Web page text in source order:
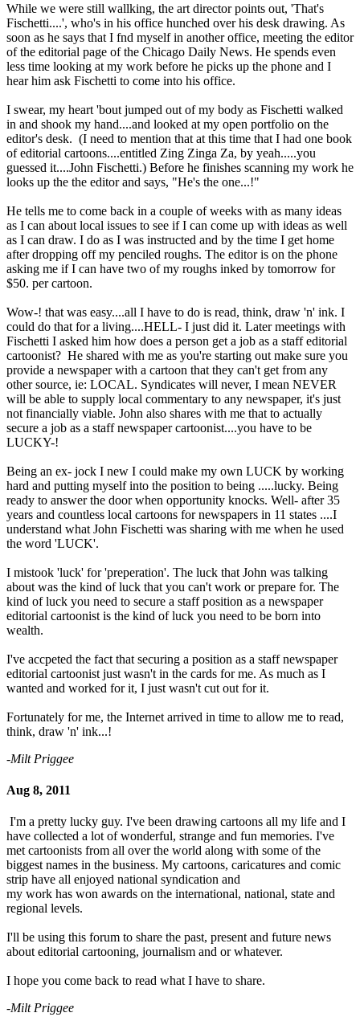
While we were still wallking, the art director points out, 'That's
Fischetti....', who's in his office hunched over his desk drawing. As
soon as he says that I fnd myself in another office, meeting the editor
of the editorial page of the Chicago Daily News. He spends even
less time looking at my work before he picks up the phone and I
hear him ask Fischetti to come into his office.
I swear, my heart 'bout jumped out of my body as Fischetti walked
in and shook my hand....and looked at my open portfolio on the
editor's desk. (I need to mention that at this time that I had one book
of editorial cartoons....entitled Zing Zinga Za, by yeah.....you
guessed it....John Fischetti.) Before he finishes scanning my work he
looks up the the editor and says, "He's the one...!"
He tells me to come back in a couple of weeks with as many ideas
as I can about local issues to see if I can come up with ideas as well
as I can draw. I do as I was instructed and by the time I get home
after dropping off my penciled roughs. The editor is on the phone
asking me if I can have two of my roughs inked by tomorrow for
$50. per cartoon.
Wow-! that was easy....all I have to do is read, think, draw 'n' ink. I
could do that for a living....HELL- I just did it. Later meetings with
Fischetti I asked him how does a person get a job as a staff editorial
cartoonist? He shared with me as you're starting out make sure you
provide a newspaper with a cartoon that they can't get from any
other source, ie: LOCAL. Syndicates will never, I mean NEVER
will be able to supply local commentary to any newspaper, it's just
not financially viable. John also shares with me that to actually
secure a job as a staff newspaper cartoonist....you have to be
LUCKY-!
Being an ex- jock I new I could make my own LUCK by working
hard and putting myself into the position to being .....lucky. Being
ready to answer the door when opportunity knocks. Well- after 35
years and countless local cartoons for newspapers in 11 states ....I
understand what John Fischetti was sharing with me when he used
the word 'LUCK'.
I mistook 'luck' for 'preperation'. The luck that John was talking
about was the kind of luck that you can't work or prepare for. The
kind of luck you need to secure a staff position as a newspaper
editorial cartoonist is the kind of luck you need to be born into
wealth.
I've accpeted the fact that securing a position as a staff newspaper
editorial cartoonist just wasn't in the cards for me. As much as I
wanted and worked for it, I just wasn't cut out for it.
Fortunately for me, the Internet arrived in time to allow me to read,
think, draw 'n' ink...!
-Milt Priggee
Aug 8, 2011
I'm a pretty lucky guy. I've been drawing cartoons all my life and I
have collected a lot of wonderful, strange and fun memories. I've
met cartoonists from all over the world along with some of the
biggest names in the business. My cartoons, caricatures and comic
strip have all enjoyed national syndication and
my work has won awards on the international, national, state and
regional levels.
I'll be using this forum to share the past, present and future news
about editorial cartooning, journalism and or whatever.
I hope you come back to read what I have to share.
-Milt Priggee